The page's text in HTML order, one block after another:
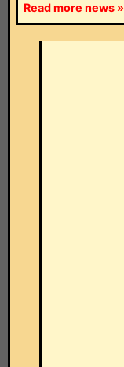
Read more news »